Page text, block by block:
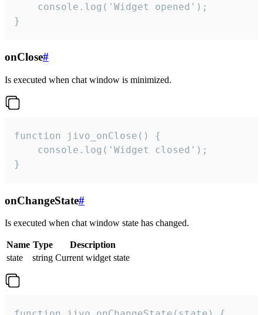
    console.log('Widget opened');
}
onClose#
Is executed when chat window is minimized.
function jivo_onClose() {
    console.log('Widget closed');
}
onChangeState#
Is executed when chat window state has changed.
Name Type
Description
state
string Current widget state